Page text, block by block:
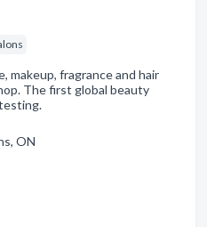
makeup, fragrance and hair
The first global beauty
ON